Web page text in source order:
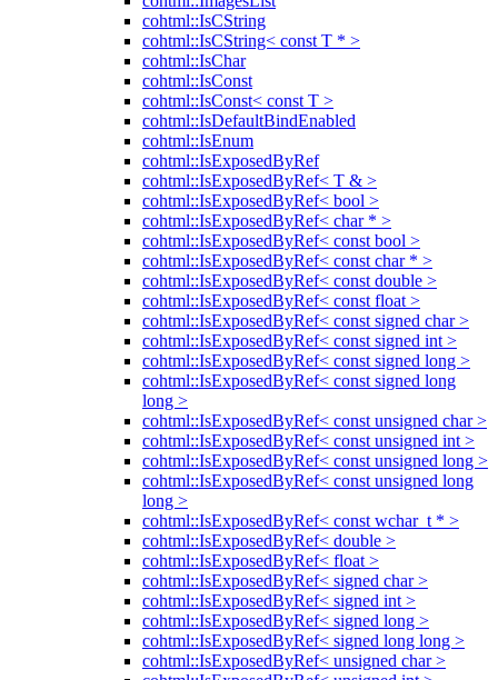
cohtml::IsCString
cohtml::IsCString< const T * >
cohtml::IsChar
cohtml::IsConst
cohtml::IsConst< const T >
cohtml::IsDefaultBindEnabled
cohtml::IsEnum
cohtml::IsExposedByRef
cohtml::IsExposedByRef< T & >
cohtml::IsExposedByRef< bool >
cohtml::IsExposedByRef< char * >
cohtml::IsExposedByRef< const bool >
cohtml::IsExposedByRef< const char * >
cohtml::IsExposedByRef< const double >
cohtml::IsExposedByRef< const float >
cohtml::IsExposedByRef< const signed char >
cohtml::IsExposedByRef< const signed int >
cohtml::IsExposedByRef< const signed long >
cohtml::IsExposedByRef< const signed long
long >
cohtml::IsExposedByRef< const unsigned char >
cohtml::IsExposedByRef< const unsigned int >
cohtml::IsExposedByRef< const unsigned long >
cohtml::IsExposedByRef< const unsigned long
long >
cohtml::IsExposedByRef< const wchar_t * >
cohtml::IsExposedByRef< double >
cohtml::IsExposedByRef< float >
cohtml::IsExposedByRef< signed char >
cohtml::IsExposedByRef< signed int >
cohtml::IsExposedByRef< signed long >
cohtml::IsExposedByRef< signed long long >
cohtml::IsExposedByRef< unsigned char >